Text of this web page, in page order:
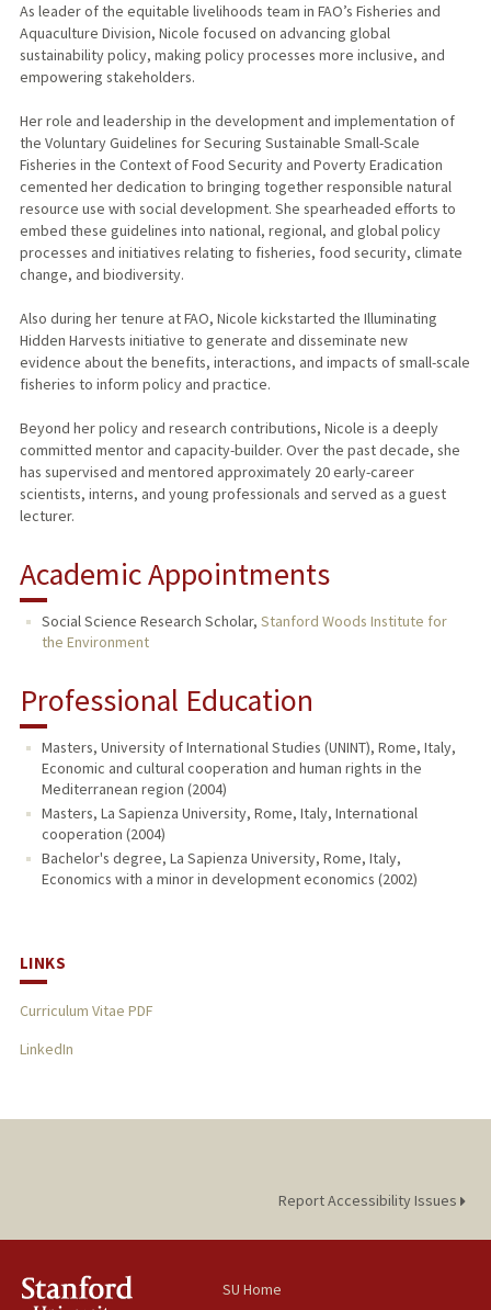
As leader of the equitable livelihoods team in FAO’s Fisheries and
Aquaculture Division, Nicole focused on advancing global
sustainability policy, making policy processes more inclusive, and
empowering stakeholders.
Her role and leadership in the development and implementation of
the Voluntary Guidelines for Securing Sustainable Small-Scale
Fisheries in the Context of Food Security and Poverty Eradication
cemented her dedication to bringing together responsible natural
resource use with social development. She spearheaded efforts to
embed these guidelines into national, regional, and global policy
processes and initiatives relating to fisheries, food security, climate
change, and biodiversity.
Also during her tenure at FAO, Nicole kickstarted the Illuminating
Hidden Harvests initiative to generate and disseminate new
evidence about the benefits, interactions, and impacts of small-scale
fisheries to inform policy and practice.
Beyond her policy and research contributions, Nicole is a deeply
committed mentor and capacity-builder. Over the past decade, she
has supervised and mentored approximately 20 early-career
scientists, interns, and young professionals and served as a guest
lecturer.
Academic Appointments
Social Science Research Scholar, Stanford Woods Institute for
the Environment
Professional Education
Masters, University of International Studies (UNINT), Rome, Italy,
Economic and cultural cooperation and human rights in the
Mediterranean region (2004)
Masters, La Sapienza University, Rome, Italy, International
cooperation (2004)
Bachelor's degree, La Sapienza University, Rome, Italy,
Economics with a minor in development economics (2002)
LINKS
Curriculum Vitae PDF
LinkedIn
Report Accessibility Issues
SU Home